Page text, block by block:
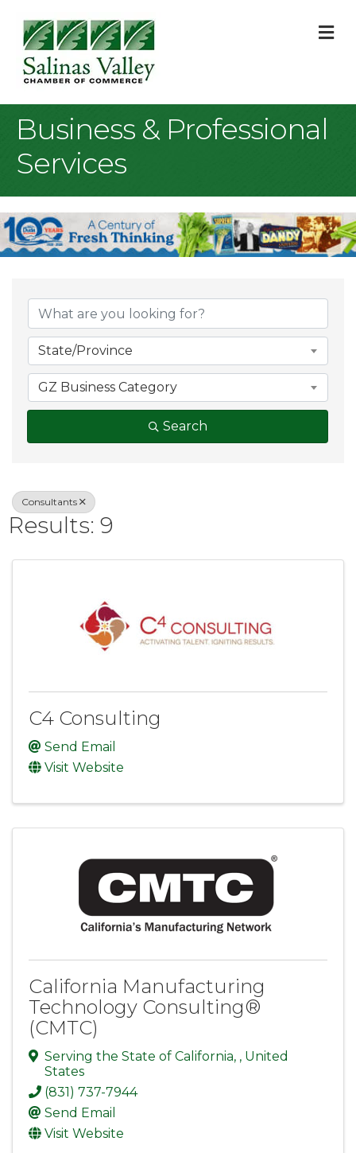
Business & Professional
Services
{Directory
State/Province
GZ Business Category
Search
Consultants
Results: 9
C4 Consulting
Send Email
Visit Website
California Manufacturing
Technology Consulting®
(CMTC)
Serving the State of California, , United
States
(831) 737-7944
Send Email
Visit Website